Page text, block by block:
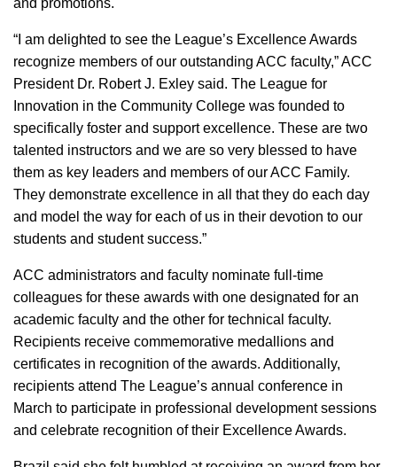
and promotions.
“I am delighted to see the League’s Excellence Awards
recognize members of our outstanding ACC faculty,” ACC
President Dr. Robert J. Exley said. The League for
Innovation in the Community College was founded to
specifically foster and support excellence. These are two
talented instructors and we are so very blessed to have
them as key leaders and members of our ACC Family.
They demonstrate excellence in all that they do each day
and model the way for each of us in their devotion to our
students and student success.”
ACC administrators and faculty nominate full-time
colleagues for these awards with one designated for an
academic faculty and the other for technical faculty.
Recipients receive commemorative medallions and
certificates in recognition of the awards. Additionally,
recipients attend The League’s annual conference in
March to participate in professional development sessions
and celebrate recognition of their Excellence Awards.